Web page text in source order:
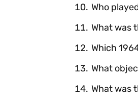
Who
What was
Which
What
What was